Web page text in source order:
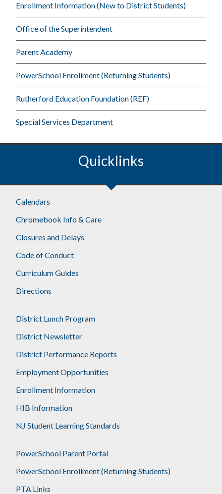
Enrollment Information (New to District Students)
Office of the Superintendent
Parent Academy
PowerSchool Enrollment (Returning Students)
Rutherford Education Foundation (REF)
Special Services Department
Quicklinks
Footer
Calendars
Chromebook Info & Care
Closures and Delays
Code of Conduct
Curriculum Guides
Directions
District Lunch Program
District Newsletter
District Performance Reports
Employment Opportunities
Enrollment Information
HIB Information
NJ Student Learning Standards
PowerSchool Parent Portal
PowerSchool Enrollment (Returning Students)
PTA Links